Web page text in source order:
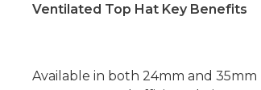
Ventilated Top Hat Key Benefits
Available in both 24mm and